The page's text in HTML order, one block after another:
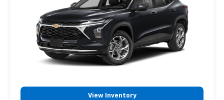
View Inventory